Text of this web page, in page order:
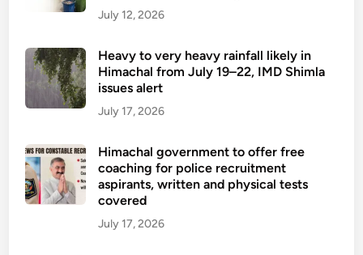
July 12, 2026
Heavy to very heavy rainfall likely in
Himachal from July 19–22, IMD Shimla
issues alert
July 17, 2026
Himachal government to offer free
coaching for police recruitment
aspirants, written and physical tests
covered
July 17, 2026